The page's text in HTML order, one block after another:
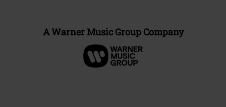
A Warner Music Group Company